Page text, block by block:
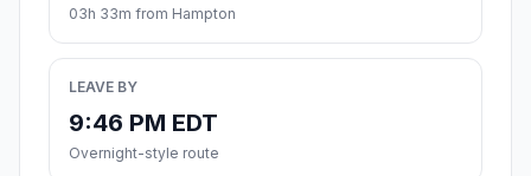
03h 33m from Hampton
LEAVE BY
9:46 PM EDT
Overnight-style route